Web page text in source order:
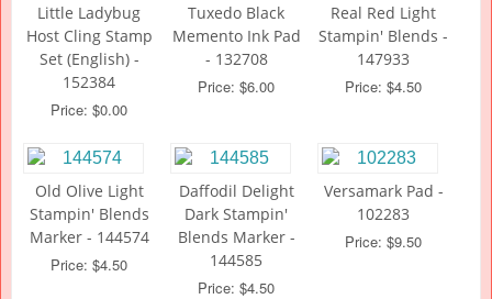
Little Ladybug
Host Cling Stamp
Set (English) -
152384
Price: $0.00
Tuxedo Black
Memento Ink Pad
- 132708
Price: $6.00
Real Red Light
Stampin' Blends -
147933
Price: $4.50
Old Olive Light
Stampin' Blends
Marker - 144574
Price: $4.50
Daffodil Delight
Dark Stampin'
Blends Marker -
144585
Price: $4.50
Versamark Pad -
102283
Price: $9.50